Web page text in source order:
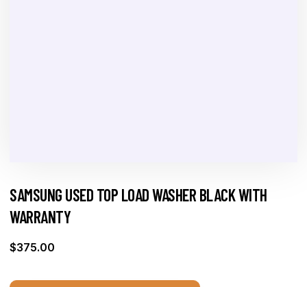
SAMSUNG USED TOP LOAD WASHER BLACK WITH
WARRANTY
$375.00